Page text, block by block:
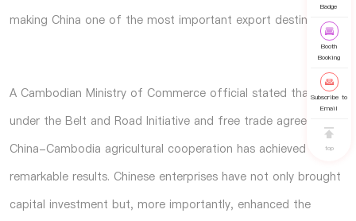
making China one of the most important export destinations.
A Cambodian Ministry of Commerce official stated that
under the Belt and Road Initiative and free trade agreements,
China-Cambodia agricultural cooperation has achieved
remarkable results. Chinese enterprises have not only brought
capital investment but, more importantly, enhanced the
Badge
Booth
Booking
Subscribe to
Email
top